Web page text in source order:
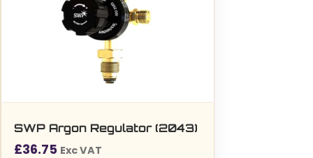
SWP Argon Regulator (2043)
£36.75 Exc VAT